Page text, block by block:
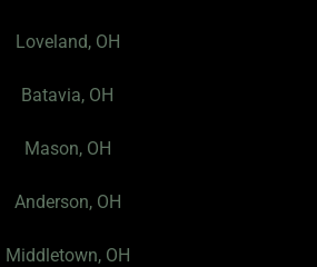
Loveland, OH
Batavia, OH
Mason, OH
Anderson, OH
Middletown, OH